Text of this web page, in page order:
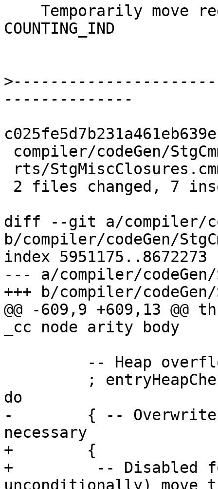
COUNTING_IND
>
diff --git a/compiler/
b/compiler/codeGen/
index 5951175..8672273
--- a/compiler/codeGen/
+++ b/compiler/codeGen/
@@ -609,9 +609,13
_cc node arity body
do
-        { -- Overwrite
necessary
+        {
+         -- Disabled
unconditionally) move